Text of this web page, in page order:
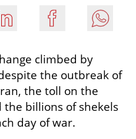
climbed by
the outbreak of
the toll on the
billions of shekels
day of war.